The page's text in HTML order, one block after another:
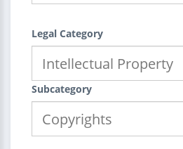
Legal Category
Subcategory